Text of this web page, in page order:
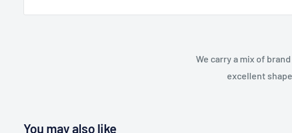
We carry a mix of
excellent
You may also like